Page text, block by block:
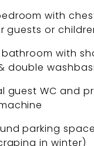
with
guests or
bathroom with
double
guest WC and
parking
in winter)